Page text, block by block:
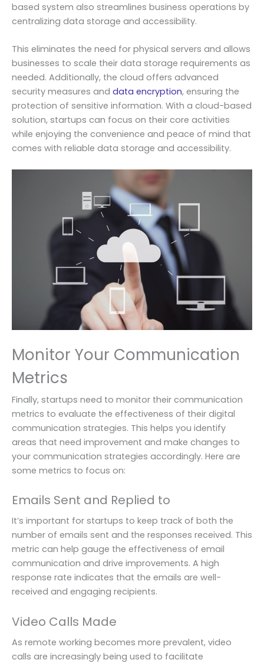
based system also streamlines business operations by
centralizing data storage and accessibility.
This eliminates the need for physical servers and allows
businesses to scale their data storage requirements as
needed. Additionally, the cloud offers advanced
security measures and data encryption, ensuring the
protection of sensitive information. With a cloud-based
solution, startups can focus on their core activities
while enjoying the convenience and peace of mind that
comes with reliable data storage and accessibility.
Monitor Your Communication
Metrics
Finally, startups need to monitor their communication
metrics to evaluate the effectiveness of their digital
communication strategies. This helps you identify
areas that need improvement and make changes to
your communication strategies accordingly. Here are
some metrics to focus on:
Emails Sent and Replied to
It’s important for startups to keep track of both the
number of emails sent and the responses received. This
metric can help gauge the effectiveness of email
communication and drive improvements. A high
response rate indicates that the emails are well-
received and engaging recipients.
Video Calls Made
As remote working becomes more prevalent, video
calls are increasingly being used to facilitate